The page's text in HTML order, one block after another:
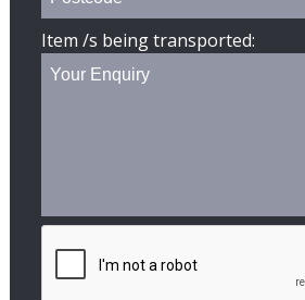
Item /s being transported: